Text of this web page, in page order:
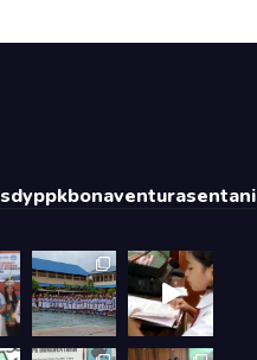
sdyppkbonaventurasentani